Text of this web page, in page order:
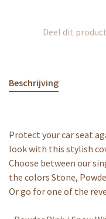
Deel dit
Beschrijving
Protect your car seat
look with this stylish
Choose between our
the colors Stone,
Or go for one of the